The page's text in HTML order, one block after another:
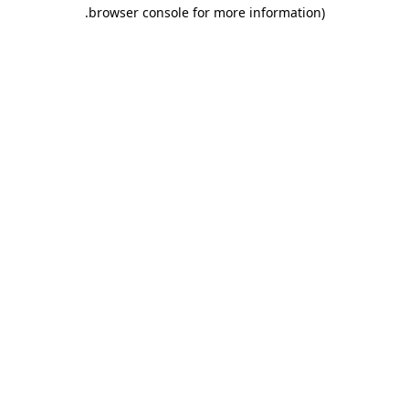
browser console for more information)
.